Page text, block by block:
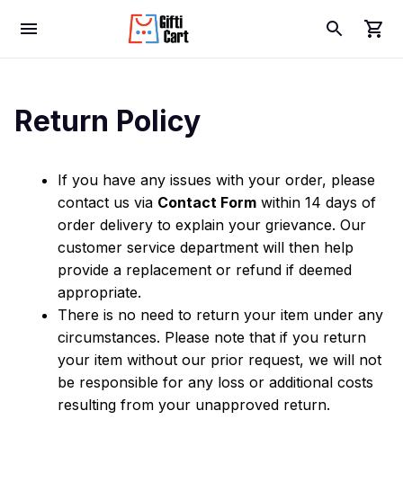
Return Policy
If you have any issues with your order, please
contact us via Contact Form within 14 days of
order delivery to explain your grievance. Our
customer service department will then help
provide a replacement or refund if deemed
appropriate.
There is no need to return your item under any
circumstances. Please note that if you return
your item without our prior request, we will not
be responsible for any loss or additional costs
resulting from your unapproved return.